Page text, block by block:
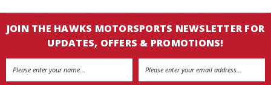
JOIN THE HAWKS MOTORSPORTS NEWSLETTER FOR
UPDATES, OFFERS & PROMOTIONS!